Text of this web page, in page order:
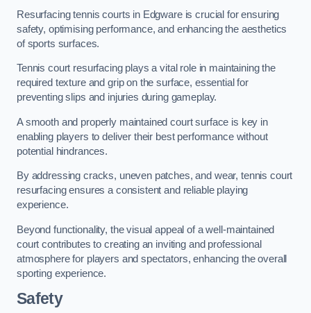
Resurfacing tennis courts in Edgware is crucial for ensuring
safety, optimising performance, and enhancing the aesthetics
of sports surfaces.
Tennis court resurfacing plays a vital role in maintaining the
required texture and grip on the surface, essential for
preventing slips and injuries during gameplay.
A smooth and properly maintained court surface is key in
enabling players to deliver their best performance without
potential hindrances.
By addressing cracks, uneven patches, and wear, tennis court
resurfacing ensures a consistent and reliable playing
experience.
Beyond functionality, the visual appeal of a well-maintained
court contributes to creating an inviting and professional
atmosphere for players and spectators, enhancing the overall
sporting experience.
Safety